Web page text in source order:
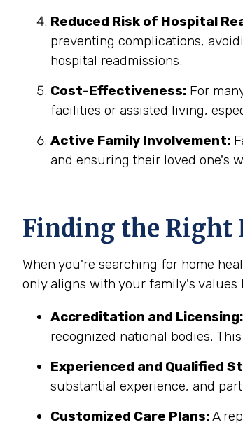
Reduced Risk of Hospital
preventing complications,
hospital readmissions.
Cost-Effectiveness: For
facilities or assisted living,
Active Family Involvement:
and ensuring their loved one's
Finding the Right
When you're searching for home
only aligns with your family's values
Accreditation and Licensing:
recognized national bodies.
Experienced and Qualified
substantial experience, and
Customized Care Plans:A